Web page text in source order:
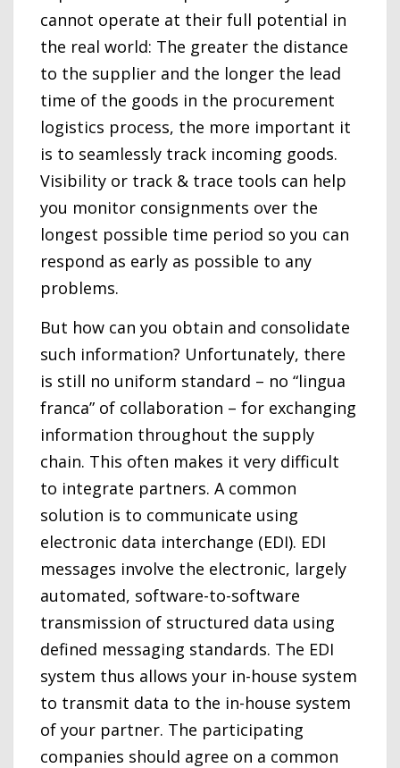
cannot operate at their full potential in
the real world: The greater the distance
to the supplier and the longer the lead
time of the goods in the procurement
logistics process, the more important it
is to seamlessly track incoming goods.
Visibility or track & trace tools can help
you monitor consignments over the
longest possible time period so you can
respond as early as possible to any
problems.
But how can you obtain and consolidate
such information? Unfortunately, there
is still no uniform standard – no “lingua
franca” of collaboration – for exchanging
information throughout the supply
chain. This often makes it very difficult
to integrate partners. A common
solution is to communicate using
electronic data interchange (EDI). EDI
messages involve the electronic, largely
automated, software-to-software
transmission of structured data using
defined messaging standards. The EDI
system thus allows your in-house system
to transmit data to the in-house system
of your partner. The participating
companies should agree on a common